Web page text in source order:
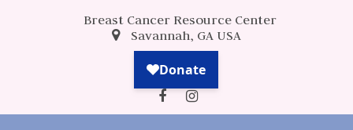
Breast Cancer Resource Center
Savannah, GA USA